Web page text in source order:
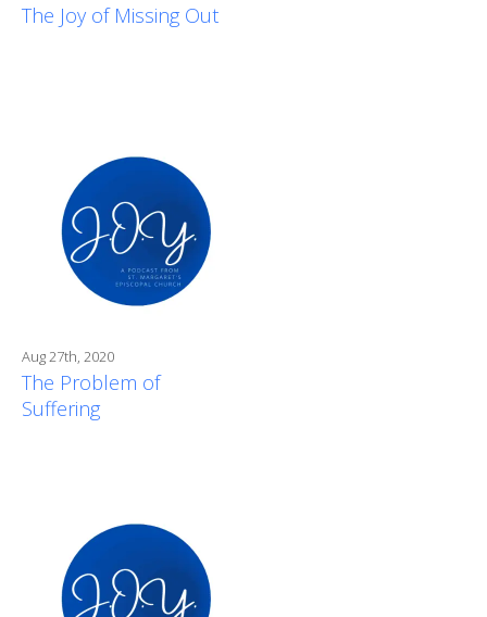
The Joy of Missing Out
Aug 27th, 2020
The Problem of
Suffering